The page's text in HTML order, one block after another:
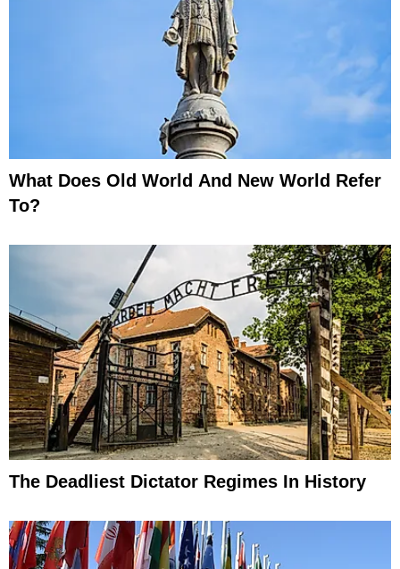
What Does Old World And New World Refer
To?
The Deadliest Dictator Regimes In History